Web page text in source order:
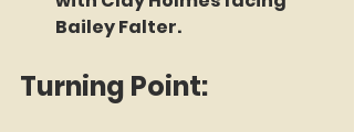
Bailey Falter.
Turning Point: